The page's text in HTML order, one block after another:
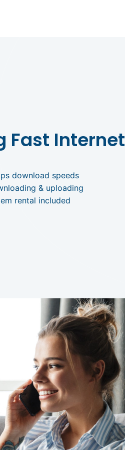
Fast Internet
download speeds
& uploading
rental included